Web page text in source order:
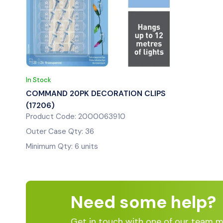
In Stock
COMMAND 20PK DECORATION CLIPS
(17206)
Product Code: 2000063910
Outer Case Qty: 36
Minimum Qty: 6 units
Need some help?